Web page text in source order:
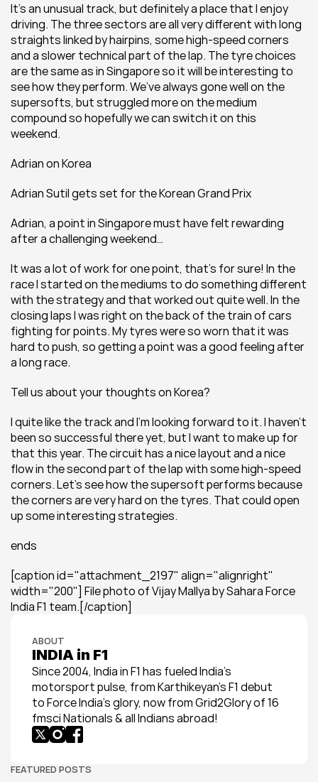
It’s an unusual track, but definitely a place that I enjoy
driving. The three sectors are all very different with long
straights linked by hairpins, some high-speed corners
and a slower technical part of the lap. The tyre choices
are the same as in Singapore so it will be interesting to
see how they perform. We’ve always gone well on the
supersofts, but struggled more on the medium
compound so hopefully we can switch it on this
weekend.
Adrian on Korea
Adrian Sutil gets set for the Korean Grand Prix
Adrian, a point in Singapore must have felt rewarding
after a challenging weekend…
It was a lot of work for one point, that’s for sure! In the
race I started on the mediums to do something different
with the strategy and that worked out quite well. In the
closing laps I was right on the back of the train of cars
fighting for points. My tyres were so worn that it was
hard to push, so getting a point was a good feeling after
a long race.
Tell us about your thoughts on Korea?
I quite like the track and I'm looking forward to it. I haven't
been so successful there yet, but I want to make up for
that this year. The circuit has a nice layout and a nice
flow in the second part of the lap with some high-speed
corners. Let's see how the supersoft performs because
the corners are very hard on the tyres. That could open
up some interesting strategies.
ends
[caption id="attachment_2197" align="alignright"
width="200"] File photo of Vijay Mallya by Sahara Force
India F1 team.[/caption]
ABOUT
INDIA in F1
Since 2004, India in F1 has fueled India’s
motorsport pulse, from Karthikeyan’s F1 debut
to Force India’s glory, now from Grid2Glory of 16
fmsci Nationals & all Indians abroad!
FEATURED POSTS